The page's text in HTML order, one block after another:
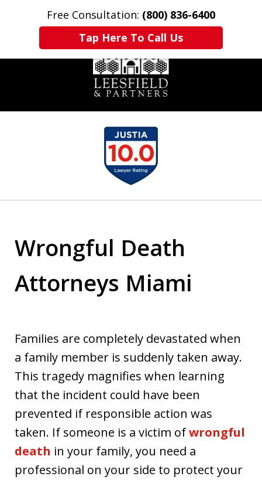
Free Consultation: (800) 836-6400
Tap Here To Call Us
Home Contact Us More
Wrongful Death
Attorneys Miami
Families are completely devastated when
a family member is suddenly taken away.
This tragedy magnifies when learning
that the incident could have been
prevented if responsible action was
taken. If someone is a victim ofwrongful
death in your family, you need a
professional on your side to protect your